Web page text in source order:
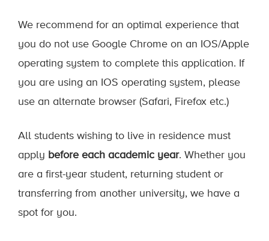
We recommend for an optimal experience that
you do not use Google Chrome on an IOS/Apple
operating system to complete this application. If
you are using an IOS operating system, please
use an alternate browser (Safari, Firefox etc.)
All students wishing to live in residence must
apply before each academic year. Whether you
are a first-year student, returning student or
transferring from another university, we have a
spot for you.